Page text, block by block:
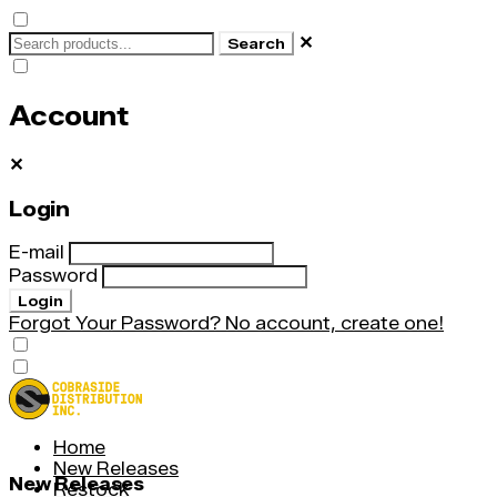
Search ✕
Account
✕
Login
E-mail
Password
Login
Forgot Your Password? No account, create one!
Home
New Releases
Restock
New Releases